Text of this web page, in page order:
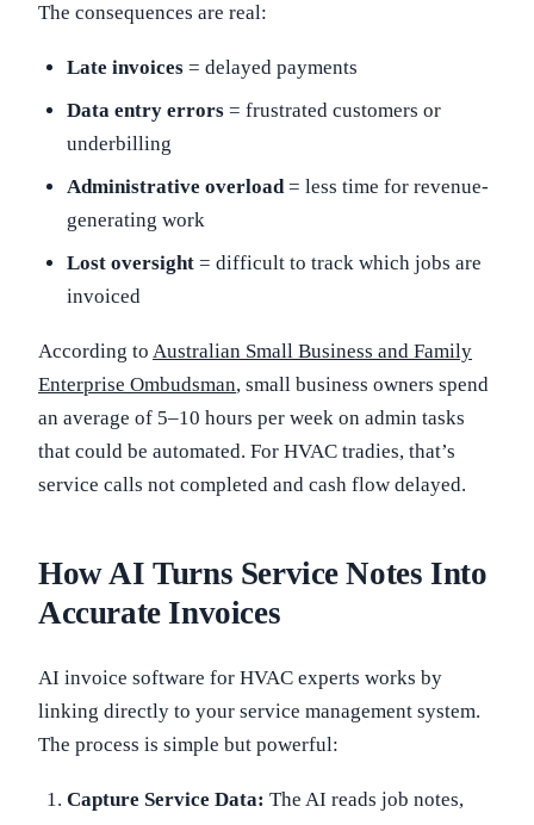
The consequences are real:
Late invoices = delayed payments
Data entry errors = frustrated customers or
underbilling
Administrative overload= less time for revenue-
generating work
Lost oversight = difficult to track which jobs are
invoiced
According to Australian Small Business and Family
Enterprise Ombudsman, small business owners spend
an average of 5–10 hours per week on admin tasks
that could be automated. For HVAC tradies, that’s
service calls not completed and cash flow delayed.
How AI Turns Service Notes Into
Accurate Invoices
AI invoice software for HVAC experts works by
linking directly to your service management system.
The process is simple but powerful:
Capture Service Data: The AI reads job notes,